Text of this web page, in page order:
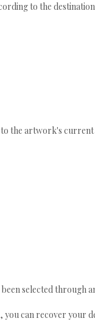
to the
the artwork's current
selected through
can recover your